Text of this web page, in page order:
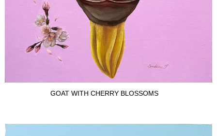
GOAT WITH CHERRY BLOSSOMS